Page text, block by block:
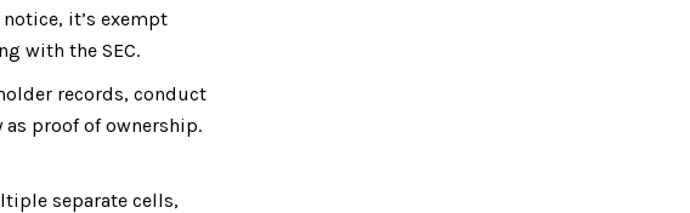
it’s exempt
with the SEC.
records, conduct
proof of ownership.
separate cells,